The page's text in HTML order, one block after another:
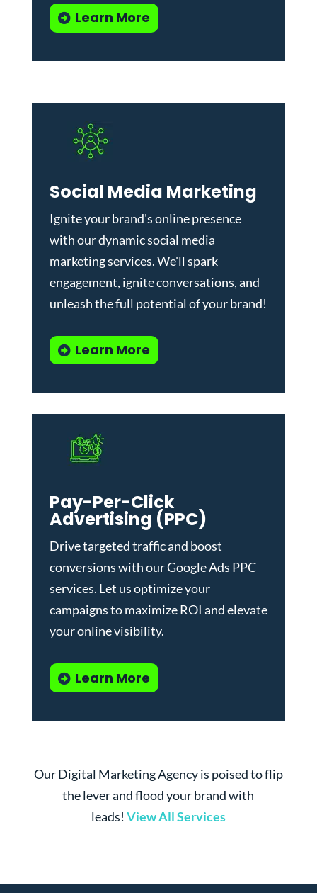
Learn More
Social Media Marketing
Ignite your brand's online presence
with our dynamicsocial media
marketing services. We'll spark
engagement, ignite conversations, and
unleash the full potential of your brand!
Learn More
Pay-Per-Click
Advertising (PPC)
Drive targeted traffic and boost
conversions with ourGoogle Ads PPC
services. Let us optimize your
campaigns to maximize ROI and elevate
your online visibility.
Learn More
Our Digital Marketing Agency is poised to flip
the lever and flood your brand with
leads! View All Services